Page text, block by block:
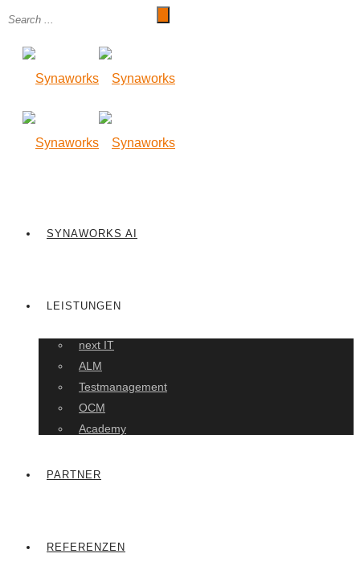
SYNAWORKS AI
LEISTUNGEN
next IT
ALM
Testmanagement
OCM
Academy
PARTNER
REFERENZEN